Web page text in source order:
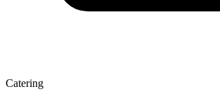
Catering